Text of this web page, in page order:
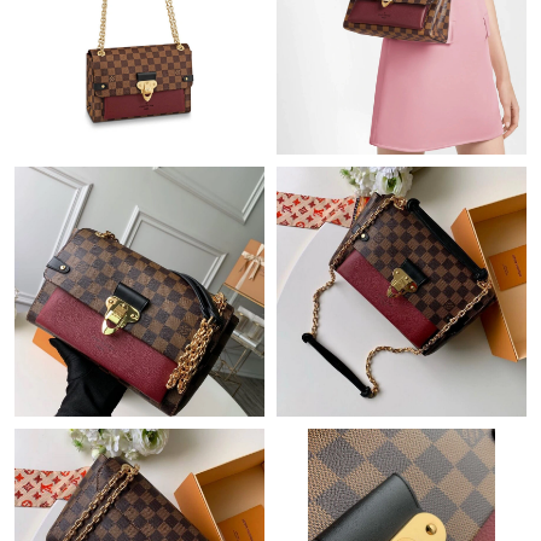
Just Sold: Lily from Austin on Jul 02, 2026 at 5:18 PM.
Just Sold: George from Chicago on Jul 27, 2026 at 8:41 PM.
Just Sold: Grace from Los Angeles on Jun 21, 2026 at 4:56 PM.
Just Sold: Zane from Washington, D.C. on Jul 14, 2026 at 8:52
PM.
Just Sold: Alice from Mexico City on May 20, 2026 at 3:21 PM.
Just Sold: Paul from Chicago on Jul 04, 2026 at 9:16 PM.
Just Sold: Nina from Nashville on Jul 03, 2026 at 11:13 PM.